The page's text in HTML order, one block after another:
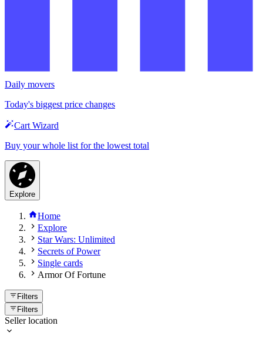
Daily movers
Today's biggest price changes
Cart Wizard
Buy your whole list for the lowest total
Explore
Home
Explore
Star Wars: Unlimited
Secrets of Power
Single cards
Armor Of Fortune
Filters
Filters
Seller location